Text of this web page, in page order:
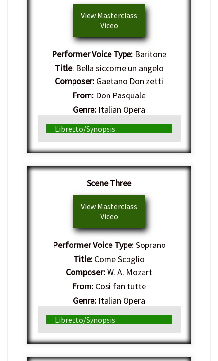
View Masterclass
Video
Performer Voice Type: Baritone
Title:Bella siccome un angelo
Composer: Gaetano Donizetti
From: Don Pasquale
Genre: Italian Opera
Libretto/Synopsis
Scene Three
View Masterclass
Video
Performer Voice Type:Soprano
Title: Come Scoglio
Composer:W. A. Mozart
From: Cosi fan tutte
Genre: Italian Opera
Libretto/Synopsis